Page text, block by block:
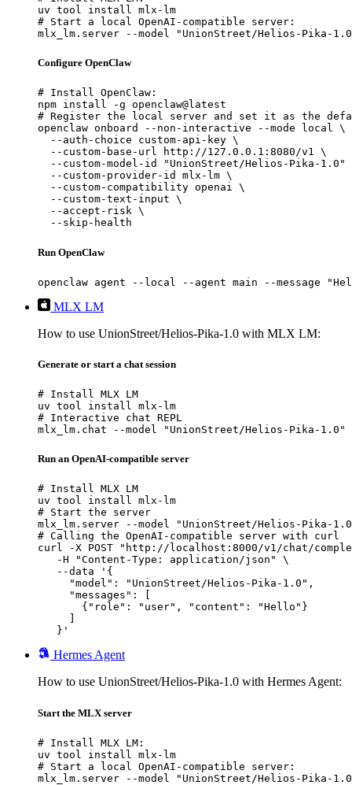
uv tool install mlx-lm
# Start a local OpenAI-compatible server:
mlx_lm.server --model "UnionStreet/Helios-Pika-
Configure OpenClaw
# Install OpenClaw:
npm install -g openclaw@latest
# Register the local server and set it as the
openclaw onboard --non-interactive --mode local \
  --auth-choice custom-api-key \
  --custom-base-url http://127.0.0.1:8080/v1 \
--custom-model-id "UnionStreet/Helios-Pika-1.0"
  --custom-provider-id mlx-lm \
  --custom-compatibility openai \
  --custom-text-input \
  --accept-risk \
  --skip-health
Run OpenClaw
openclaw agent --local --agent main --message
MLX LM
How to use UnionStreet/Helios-Pika-1.0 with MLX LM:
Generate or start a chat session
# Install MLX LM
uv tool install mlx-lm
# Interactive chat REPL
mlx_lm.chat --model "UnionStreet/Helios-Pika-1.0"
Run an OpenAI-compatible server
# Install MLX LM
uv tool install mlx-lm
# Start the server
mlx_lm.server --model "UnionStreet/Helios-Pika-
# Calling the OpenAI-compatible server with curl
curl -X POST "http://localhost:8000/v1/chat/
   -H "Content-Type: application/json" \
   --data '{
     "model": "UnionStreet/Helios-Pika-1.0",
     "messages": [
       {"role": "user", "content": "Hello"}
   }'
Hermes Agent
How to use UnionStreet/Helios-Pika-1.0 with Hermes Agent:
Start the MLX server
# Install MLX LM:
uv tool install mlx-lm
# Start a local OpenAI-compatible server:
mlx_lm.server --model "UnionStreet/Helios-Pika-